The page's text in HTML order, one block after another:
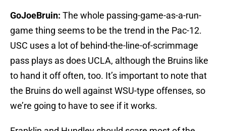
GoJoeBruin: The whole passing-game-as-a-run-
game thing seems to be the trend in the Pac-12.
USC uses a lot of behind-the-line-of-scrimmage
pass plays as does UCLA, although the Bruins like
to hand it off often, too. It’s important to note that
the Bruins do well against WSU-type offenses, so
we’re going to have to see if it works.